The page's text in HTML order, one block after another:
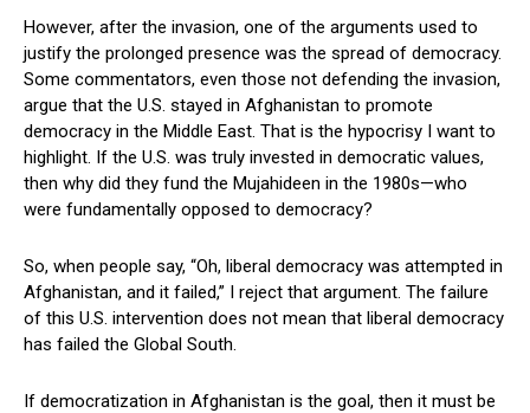
However, after the invasion, one of the arguments used to
justify the prolonged presence was the spread of democracy.
Some commentators, even those not defending the invasion,
argue that the U.S. stayed in Afghanistan to promote
democracy in the Middle East. That is the hypocrisy I want to
highlight. If the U.S. was truly invested in democratic values,
then why did they fund the Mujahideen in the 1980s—who
were fundamentally opposed to democracy?
So, when people say, “Oh, liberal democracy was attempted in
Afghanistan, and it failed,” I reject that argument. The failure
of this U.S. intervention does not mean that liberal democracy
has failed the Global South.
If democratization in Afghanistan is the goal, then it must be